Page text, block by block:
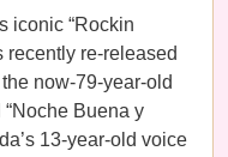
iconic “Rockin
recently re-released
now-79-year-old
Buena y
13-year-old voice